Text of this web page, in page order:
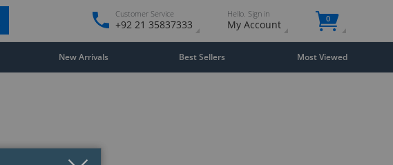
Customer Service
+92 21 35837333
Hello. Sign in
My Account 0
New Arrivals Best Sellers Most Viewed